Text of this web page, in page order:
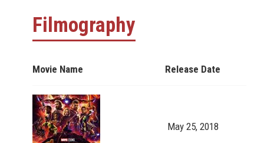
Filmography
Movie Name Release Date
May 25, 2018